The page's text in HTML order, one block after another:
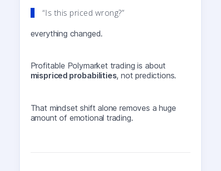
“Is this priced wrong?”
everything changed.
Profitable Polymarket trading is about
mispriced probabilities, not predictions.
That mindset shift alone removes a huge
amount of emotional trading.